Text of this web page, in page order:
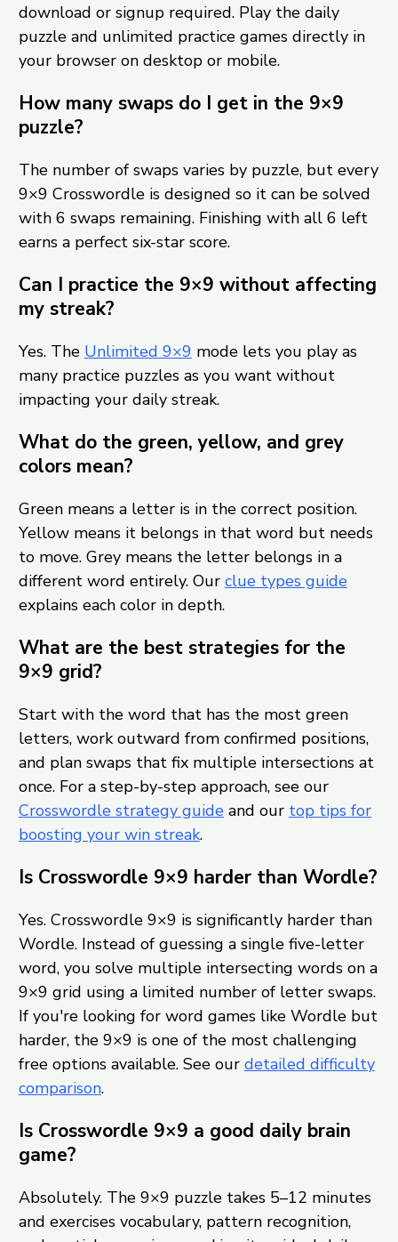
download or signup required. Play the daily
puzzle and unlimited practice games directly in
your browser on desktop or mobile.
How many swaps do I get in the 9×9
puzzle?
The number of swaps varies by puzzle, but every
9×9 Crosswordle is designed so it can be solved
with 6 swaps remaining. Finishing with all 6 left
earns a perfect six-star score.
Can I practice the 9×9 without affecting
my streak?
Yes. The Unlimited 9×9 mode lets you play as
many practice puzzles as you want without
impacting your daily streak.
What do the green, yellow, and grey
colors mean?
Green means a letter is in the correct position.
Yellow means it belongs in that word but needs
to move. Grey means the letter belongs in a
different word entirely. Our clue types guide
explains each color in depth.
What are the best strategies for the
9×9 grid?
Start with the word that has the most green
letters, work outward from confirmed positions,
and plan swaps that fix multiple intersections at
once. For a step-by-step approach, see our
Crosswordle strategy guideand our top tips for
boosting your win streak.
Is Crosswordle 9×9 harder than Wordle?
Yes. Crosswordle 9×9 is significantly harder than
Wordle. Instead of guessing a single five-letter
word, you solve multiple intersecting words on a
9×9 grid using a limited number of letter swaps.
If you're looking for word games like Wordle but
harder, the 9×9 is one of the most challenging
free options available. See our detailed difficulty
comparison.
Is Crosswordle 9×9 a good daily brain
game?
Absolutely. The 9×9 puzzle takes 5–12 minutes
and exercises vocabulary, pattern recognition,